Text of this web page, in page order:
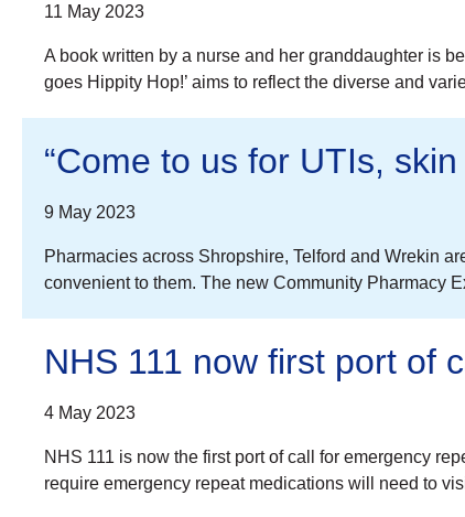
11 May 2023
A book written by a nurse and her granddaughter is
goes Hippity Hop!’ aims to reflect the diverse and
“Come to us for UTIs,
9 May 2023
Pharmacies across Shropshire, Telford and Wrekin
convenient to them. The new Community Pharmacy
NHS 111 now first port of
4 May 2023
NHS 111 is now the first port of call for emergency
require emergency repeat medications will need to